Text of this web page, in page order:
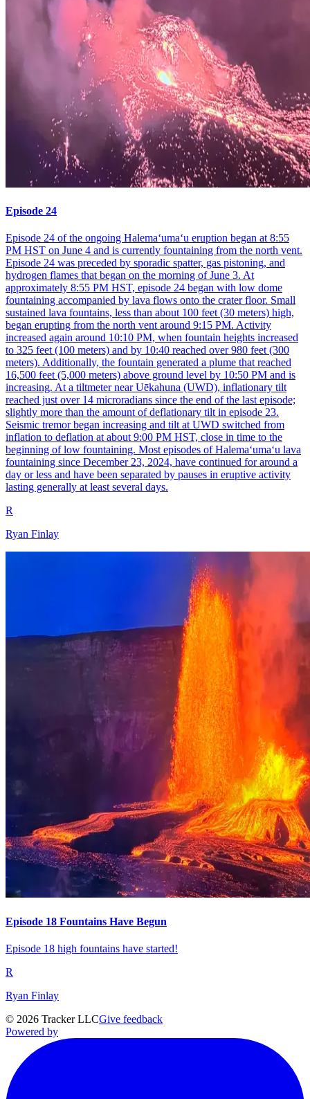
Episode 24
Episode 24 of the ongoing Halemaʻumaʻu eruption began at 8:55
PM HST on June 4 and is currently fountaining from the north vent.
Episode 24 was preceded by sporadic spatter, gas pistoning, and
hydrogen flames that began on the morning of June 3. At
approximately 8:55 PM HST, episode 24 began with low dome
fountaining accompanied by lava flows onto the crater floor. Small
sustained lava fountains, less than about 100 feet (30 meters) high,
began erupting from the north vent around 9:15 PM. Activity
increased again around 10:10 PM, when fountain heights increased
to 325 feet (100 meters) and by 10:40 reached over 980 feet (300
meters). Additionally, the fountain generated a plume that reached
16,500 feet (5,000 meters) above ground level by 10:50 PM and is
increasing. At a tiltmeter near Uēkahuna (UWD), inflationary tilt
reached just over 14 microradians since the end of the last episode;
slightly more than the amount of deflationary tilt in episode 23.
Seismic tremor began increasing and tilt at UWD switched from
inflation to deflation at about 9:00 PM HST, close in time to the
beginning of low fountaining. Most episodes of Halemaʻumaʻu lava
fountaining since December 23, 2024, have continued for around a
day or less and have been separated by pauses in eruptive activity
lasting generally at least several days.
R
Ryan Finlay
Episode 18 Fountains Have Begun
Episode 18 high fountains have started!
R
Ryan Finlay
© 2026 Tracker LLCGive feedback
Powered by